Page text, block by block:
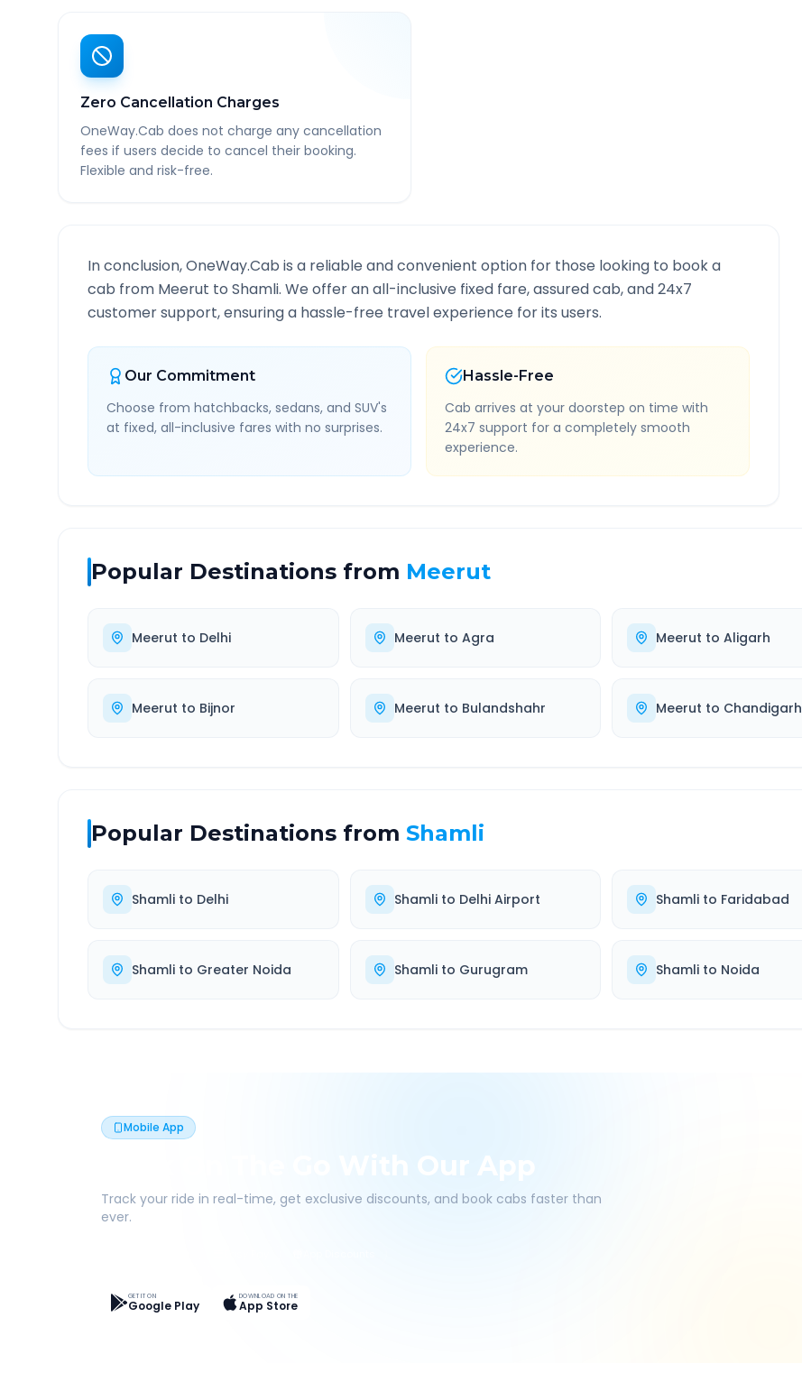
Zero Cancellation Charges
OneWay.Cab does not charge any cancellation
fees if users decide to cancel their booking.
Flexible and risk-free.
In conclusion, OneWay.Cab is a reliable and convenient option for those looking to book a
cab from Meerut to Shamli. We offer an all-inclusive fixed fare, assured cab, and 24x7
customer support, ensuring a hassle-free travel experience for its users.
Our Commitment
Choose from hatchbacks, sedans, and SUV's
at fixed, all-inclusive fares with no surprises.
Hassle-Free
Cab arrives at your doorstep on time with
24x7 support for a completely smooth
experience.
Popular Destinations from Meerut
Meerut to Delhi Meerut to Agra Meerut to Aligarh
Meerut to Bijnor Meerut to Bulandshahr Meerut to Chandigarh
Popular Destinations from Shamli
Shamli to Delhi Shamlito Delhi Airport Shamli to Faridabad
Shamli to Greater Noida Shamlito Gurugram Shamli to Noida
Mobile App
Book On The Go With Our App
Track your ride in real-time, get exclusive discounts, and book cabs faster than
ever.
GET IT ON
Google Play
DOWNLOAD ON THE
App Store